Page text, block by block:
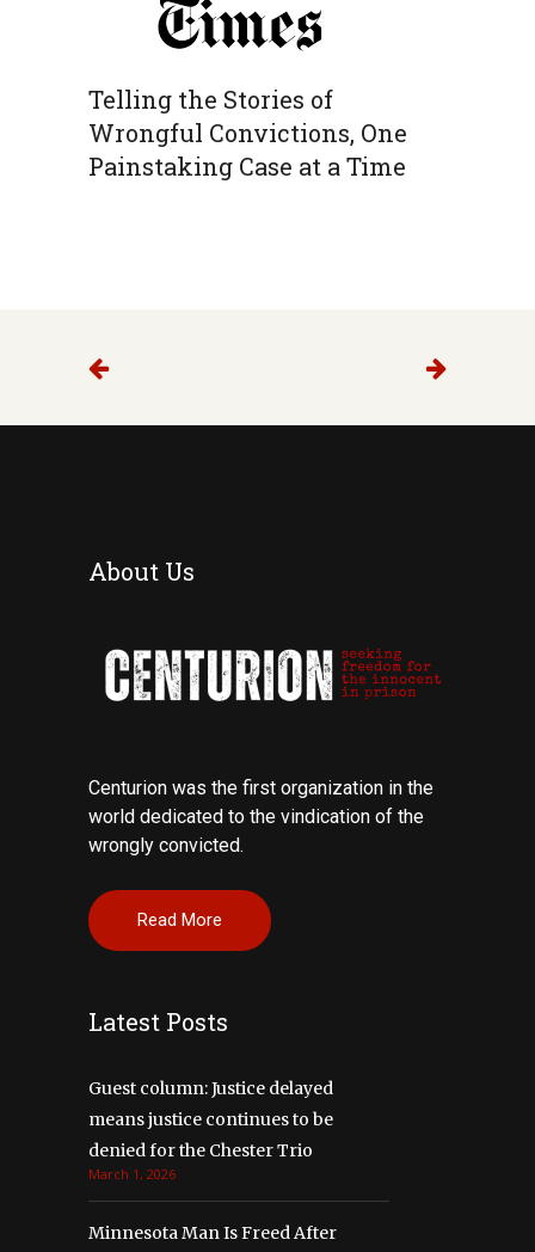
Telling the Stories of
Wrongful Convictions, One
Painstaking Case at a Time
About Us
Centurion was the first organization in the
world dedicated to the vindication of the
wrongly convicted.
Read More
Latest Posts
Guest column: Justice delayed
means justice continues to be
denied for the Chester Trio
March 1, 2026
Minnesota Man Is Freed After